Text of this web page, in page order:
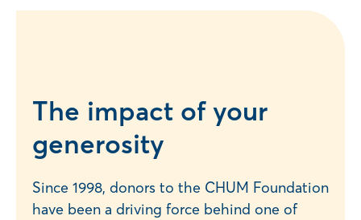
The impact of your
generosity
Since 1998, donors to the CHUM Foundation
have been a driving force behind one of